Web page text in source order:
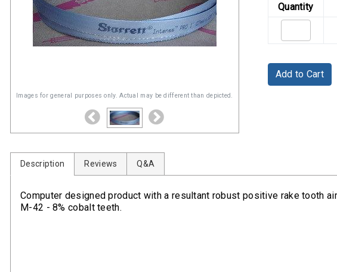
Images for general purposes only. Actual may be different than depicted.
Quantity
Add to Cart
Description Reviews Q&A
Computer designed product with a resultant robust positive rake tooth
M-42 - 8% cobalt teeth.